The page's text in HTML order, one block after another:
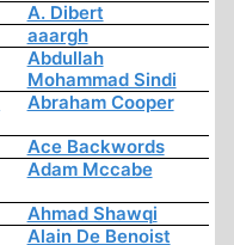
A. Dibert
aaargh
Abdullah
Mohammad Sindi
Abraham Cooper
Ace Backwords
Adam Mccabe
Ahmad Shawqi
Alain De Benoist